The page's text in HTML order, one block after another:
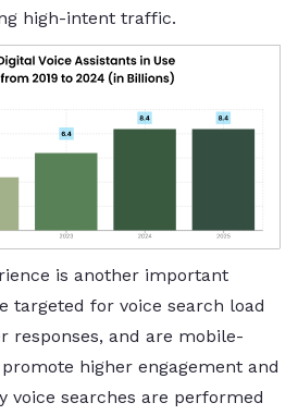
high-intent traffic.
is another important
targeted for voice search load
responses, and are mobile-
higher engagement and
voice searches are performed